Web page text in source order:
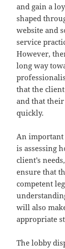
and gain a
shaped
website and
service
However,
long way
that the
and that their
quickly.
An important
is assessing
client’s
ensure that
competent
will also
appropriate
The lobby